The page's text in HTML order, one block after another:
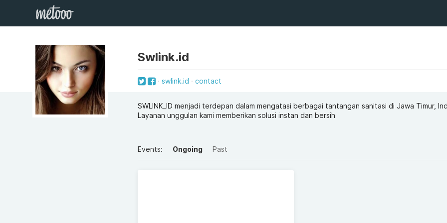
Swlink.id
swlink.id contact
SWLINK_ID menjadi terdepan dalam mengatasi berbagai tantangan sanitasi di Jawa Timur,
Layanan unggulan kami memberikan solusi instan dan bersih
Events: Ongoing Past